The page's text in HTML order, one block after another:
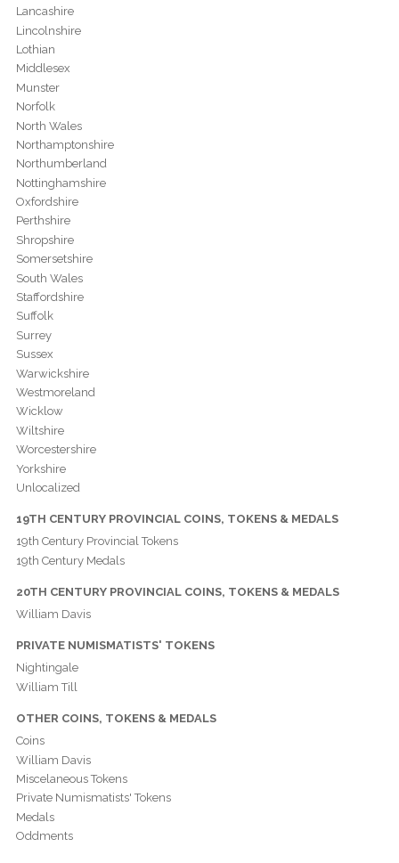
Lancashire
Lincolnshire
Lothian
Middlesex
Munster
Norfolk
North Wales
Northamptonshire
Northumberland
Nottinghamshire
Oxfordshire
Perthshire
Shropshire
Somersetshire
South Wales
Staffordshire
Suffolk
Surrey
Sussex
Warwickshire
Westmoreland
Wicklow
Wiltshire
Worcestershire
Yorkshire
Unlocalized
19TH CENTURY PROVINCIAL COINS, TOKENS & MEDALS
19th Century Provincial Tokens
19th Century Medals
20TH CENTURY PROVINCIAL COINS, TOKENS & MEDALS
William Davis
PRIVATE NUMISMATISTS' TOKENS
Nightingale
William Till
OTHER COINS, TOKENS & MEDALS
Coins
William Davis
Miscelaneous Tokens
Private Numismatists' Tokens
Medals
Oddments